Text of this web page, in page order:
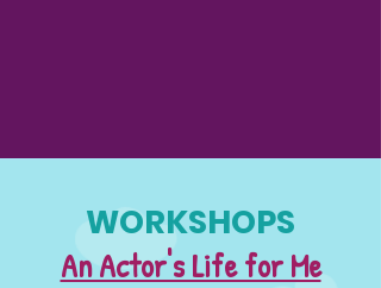
WORKSHOPS
An Actor's Life for Me